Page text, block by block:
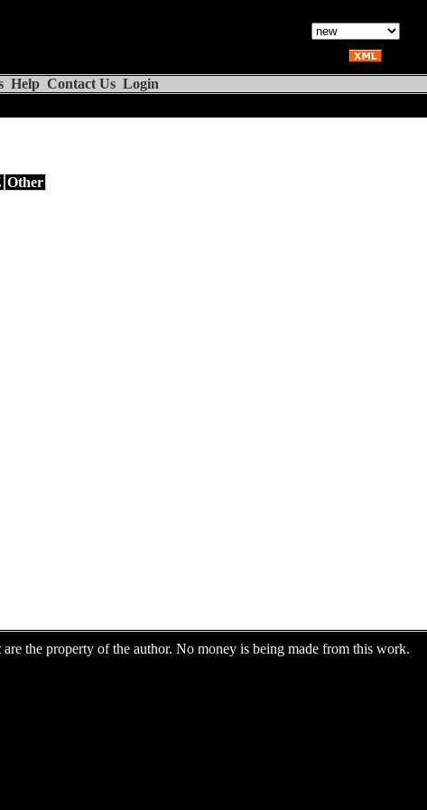
Help Contact Us Login
Other
the property of the author. No money is being made from this work.